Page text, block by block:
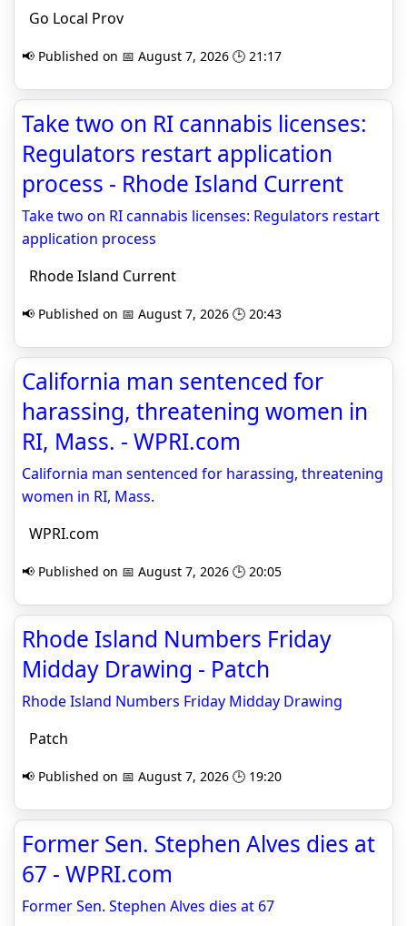
Go Local Prov
📢 Published on 📅 August 7, 2026 🕒 21:17
Take two on RI cannabis licenses:
Regulators restart application
process - Rhode Island Current
Take two on RI cannabis licenses: Regulators restart
application process
Rhode Island Current
📢 Published on 📅 August 7, 2026 🕒 20:43
California man sentenced for
harassing, threatening women in
RI, Mass. - WPRI.com
California man sentenced for harassing, threatening
women in RI, Mass.
WPRI.com
📢 Published on 📅 August 7, 2026 🕒 20:05
Rhode Island Numbers Friday
Midday Drawing - Patch
Rhode Island Numbers Friday Midday Drawing
Patch
📢 Published on 📅 August 7, 2026 🕒 19:20
Former Sen. Stephen Alves dies at
67 - WPRI.com
Former Sen. Stephen Alves dies at 67